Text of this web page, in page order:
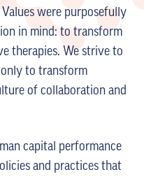
were purposefully
in mind: to transform
therapies. We strive to
to transform
of collaboration and
capital performance
and practices that